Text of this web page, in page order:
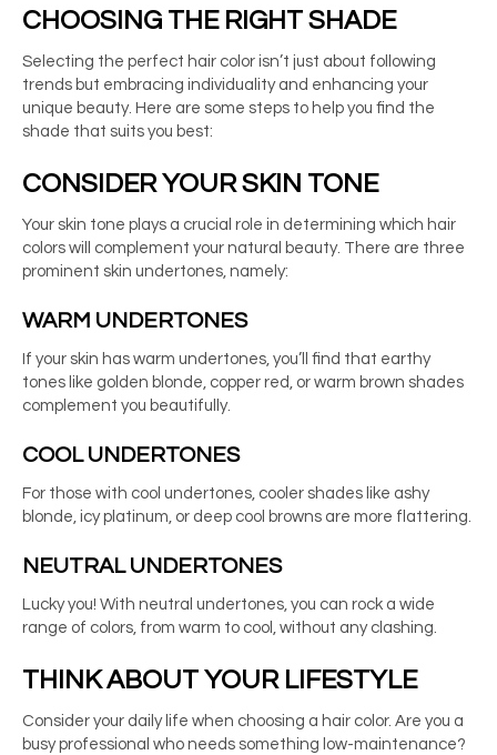
CHOOSING THE RIGHT SHADE
Selecting the perfect hair color isn’t just about following
trends but embracing individuality and enhancing your
unique beauty. Here are some steps to help you find the
shade that suits you best:
CONSIDER YOUR SKIN TONE
Your skin tone plays a crucial role in determining which hair
colors will complement your natural beauty. There are three
prominent skin undertones, namely:
WARM UNDERTONES
If your skin has warm undertones, you’ll find that earthy
tones like golden blonde, copper red, or warm brown shades
complement you beautifully.
COOL UNDERTONES
For those with cool undertones, cooler shades like ashy
blonde, icy platinum, or deep cool browns are more flattering.
NEUTRAL UNDERTONES
Lucky you! With neutral undertones, you can rock a wide
range of colors, from warm to cool, without any clashing.
THINK ABOUT YOUR LIFESTYLE
Consider your daily life when choosing a hair color. Are you a
busy professional who needs something low-maintenance?